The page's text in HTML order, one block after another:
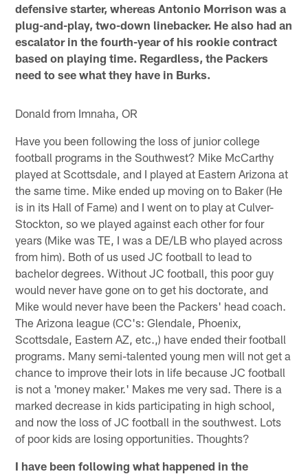
defensive starter, whereas Antonio Morrison was a
plug-and-play, two-down linebacker. He also had an
escalator in the fourth-year of his rookie contract
based on playing time. Regardless, the Packers
need to see what they have in Burks.
Donald from Imnaha, OR
Have you been following the loss of junior college
football programs in the Southwest? Mike McCarthy
played at Scottsdale, and I played at Eastern Arizona at
the same time. Mike ended up moving on to Baker (He
is in its Hall of Fame) and I went on to play at Culver-
Stockton, so we played against each other for four
years (Mike was TE, I was a DE/LB who played across
from him). Both of us used JC football to lead to
bachelor degrees. Without JC football, this poor guy
would never have gone on to get his doctorate, and
Mike would never have been the Packers' head coach.
The Arizona league (CC's: Glendale, Phoenix,
Scottsdale, Eastern AZ, etc.,) have ended their football
programs. Many semi-talented young men will not get a
chance to improve their lots in life because JC football
is not a 'money maker.' Makes me very sad. There is a
marked decrease in kids participating in high school,
and now the loss of JC football in the southwest. Lots
of poor kids are losing opportunities. Thoughts?
I have been following what happened in the